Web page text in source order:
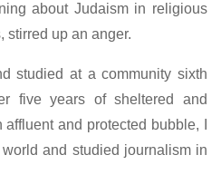
about Judaism in religious
stirred up an anger.
studied at a community sixth
five years of sheltered and
and protected bubble, I
and studied journalism in